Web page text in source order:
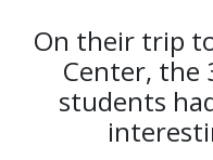
On their trip
Center, the
students